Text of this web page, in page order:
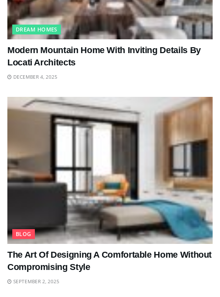
DREAM HOMES
Modern Mountain Home With Inviting Details By
Locati Architects
DECEMBER 4, 2025
BLOG
The Art Of Designing A Comfortable Home Without
Compromising Style
SEPTEMBER 2, 2025